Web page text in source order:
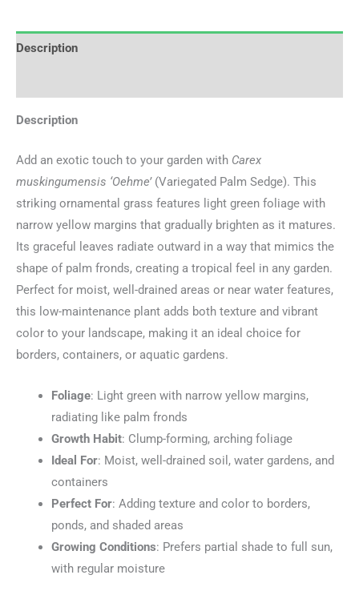
Description
Description
Add an exotic touch to your garden with Carex
muskingumensis ‘Oehme’(Variegated Palm Sedge). This
striking ornamental grass features light green foliage with
narrow yellow margins that gradually brighten as it matures.
Its graceful leaves radiate outward in a way that mimics the
shape of palm fronds, creating a tropical feel in any garden.
Perfect for moist, well-drained areas or near water features,
this low-maintenance plant adds both texture and vibrant
color to your landscape, making it an ideal choice for
borders, containers, or aquatic gardens.
Foliage: Light green with narrow yellow margins,
radiating like palm fronds
Growth Habit: Clump-forming, arching foliage
Ideal For: Moist, well-drained soil, water gardens, and
containers
Perfect For: Adding texture and color to borders,
ponds, and shaded areas
Growing Conditions: Prefers partial shade to full sun,
with regular moisture